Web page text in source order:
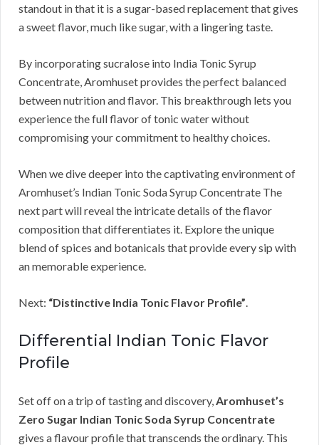
standout in that it is a sugar-based replacement that gives
a sweet flavor, much like sugar, with a lingering taste.
By incorporating sucralose into India Tonic Syrup
Concentrate, Aromhuset provides the perfect balanced
between nutrition and flavor. This breakthrough lets you
experience the full flavor of tonic water without
compromising your commitment to healthy choices.
When we dive deeper into the captivating environment of
Aromhuset’s Indian Tonic Soda Syrup Concentrate The
next part will reveal the intricate details of the flavor
composition that differentiates it. Explore the unique
blend of spices and botanicals that provide every sip with
an memorable experience.
Next: “Distinctive India Tonic Flavor Profile”
Differential Indian Tonic Flavor
Profile
Set off on a trip of tasting and discovery, Aromhuset’s
Zero Sugar Indian Tonic Soda Syrup Concentrate
gives a flavour profile that transcends the ordinary. This